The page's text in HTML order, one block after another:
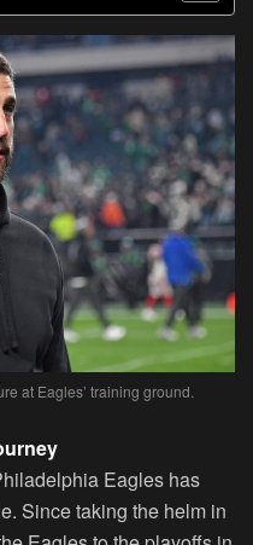
at Eagles’ training ground.
Eagles has
Since taking the helm in